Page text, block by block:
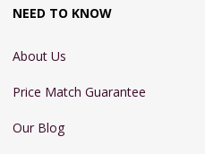
NEED TO KNOW
About Us
Price Match Guarantee
Our Blog